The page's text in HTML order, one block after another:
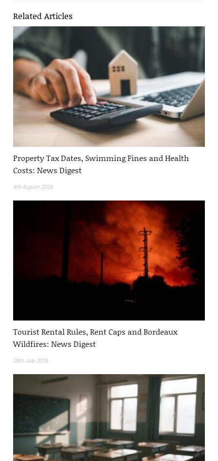
Related Articles
Property Tax Dates, Swimming Fines and Health
Costs: News Digest
4th August 2026
Tourist Rental Rules, Rent Caps and Bordeaux
Wildfires: News Digest
28th July 2026